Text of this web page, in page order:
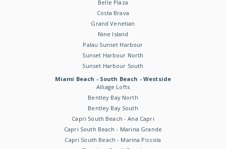
Belle Plaza
Costa Brava
Grand Venetian
Nine Island
Palau Sunset Harbour
Sunset Harbour North
Sunset Harbour South
Miami Beach - South Beach - Westside
Alliage Lofts
Bentley Bay North
Bentley Bay South
Capri South Beach - Ana Capri
Capri South Beach - Marina Grande
Capri South Beach - Marina Piccola